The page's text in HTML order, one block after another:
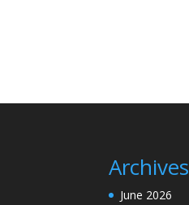
Archives
June 2026